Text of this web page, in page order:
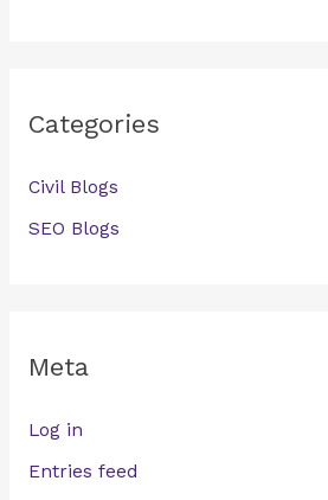
Categories
Civil Blogs
SEO Blogs
Meta
Log in
Entries feed